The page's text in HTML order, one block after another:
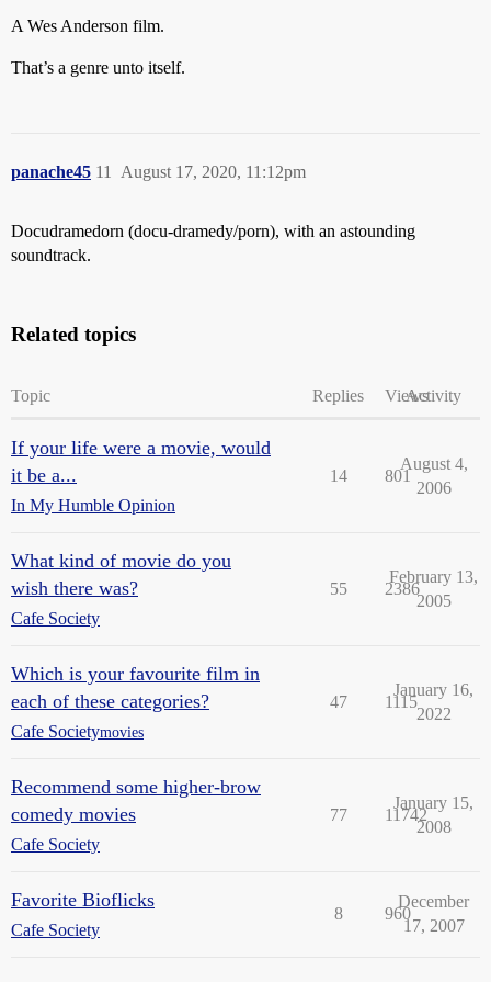
A Wes Anderson film.
That’s a genre unto itself.
panache45 August 17, 2020, 11:12pm
11
Docudramedorn (docu-dramedy/porn), with an astounding
soundtrack.
Related topics
Topic Replies ViewsActivity
If your life were a movie, would
it be a...
In My Humble Opinion
14 801
August 4,
2006
What kind of movie do you
wish there was?
Cafe Society
55 2386
February 13,
2005
Which is your favourite film in
each of these categories?
Cafe Societymovies
47 1115
January 16,
2022
Recommend some higher-brow
comedy movies
Cafe Society
77 11742
January 15,
2008
Favorite Bioflicks
Cafe Society
8 960
December
17, 2007